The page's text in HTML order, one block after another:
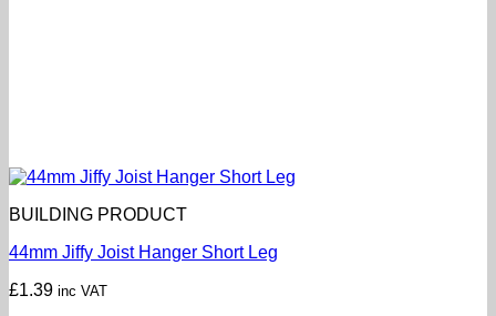
BUILDING PRODUCT
44mm Jiffy Joist Hanger Short Leg
£1.39 inc VAT